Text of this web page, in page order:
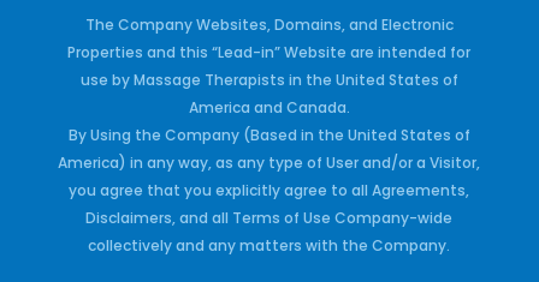
The Company Websites, Domains, and Electronic
Properties and this “Lead-in” Website are intended for
use by Massage Therapists in the United States of
America and Canada.
By Using the Company (Based in the United States of
America) in any way, as any type of User and/or a Visitor,
you agree that you explicitly agree to all Agreements,
Disclaimers, and all Terms of Use Company-wide
collectively and any matters with the Company.